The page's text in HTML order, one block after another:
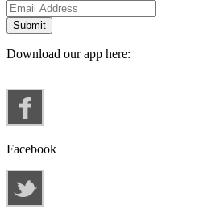
Download our app here:
Facebook